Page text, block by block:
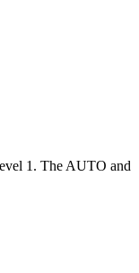
1. The AUTO and